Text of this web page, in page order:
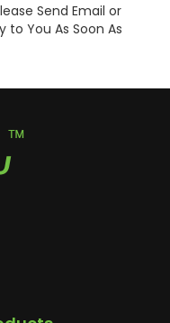
Send Email or
to You As Soon As